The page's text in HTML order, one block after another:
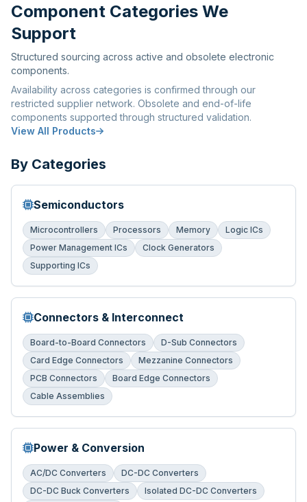
Component Categories We
Support
Structured sourcing across active and obsolete electronic
components.
Availability across categories is confirmed through our
restricted supplier network. Obsolete and end-of-life
components supported through structured validation.
View All Products
By Categories
Semiconductors
Microcontrollers Processors Memory
Logic ICs
Power Management ICs
Clock Generators
Supporting ICs
Connectors & Interconnect
Board-to-Board Connectors
D-Sub Connectors
Card Edge Connectors
Mezzanine Connectors
PCB Connectors
Board Edge Connectors
Cable Assemblies
Power & Conversion
AC/DC Converters
DC-DC Converters
DC-DC Buck Converters
Isolated DC-DC Converters